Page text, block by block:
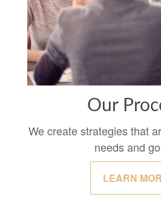
Our
We create strategies that
needs and
LEARN